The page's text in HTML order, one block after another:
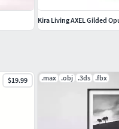
$19.99 .max .obj .3ds .fbx
Kira Living AXEL Gilded